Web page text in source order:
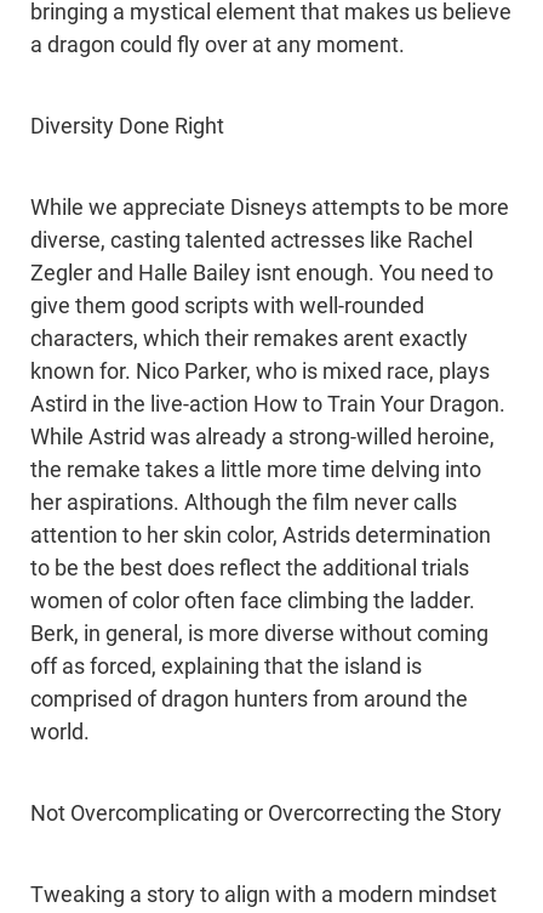
bringing a mystical element that makes us believe
a dragon could fly over at any moment.
Diversity Done Right
While we appreciate Disneys attempts to be more
diverse, casting talented actresses like Rachel
Zegler and Halle Bailey isnt enough. You need to
give them good scripts with well-rounded
characters, which their remakes arent exactly
known for. Nico Parker, who is mixed race, plays
Astird in the live-action How to Train Your Dragon.
While Astrid was already a strong-willed heroine,
the remake takes a little more time delving into
her aspirations. Although the film never calls
attention to her skin color, Astrids determination
to be the best does reflect the additional trials
women of color often face climbing the ladder.
Berk, in general, is more diverse without coming
off as forced, explaining that the island is
comprised of dragon hunters from around the
world.
Not Overcomplicating or Overcorrecting the Story
Tweaking a story to align with a modern mindset